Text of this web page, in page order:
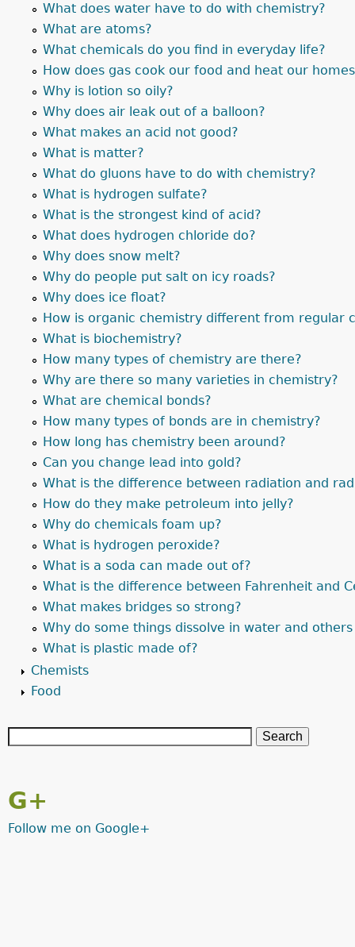
What does water have to do with chemistry?
What are atoms?
What chemicals do you find in everyday life?
How does gas cook our food and heat our
Why is lotion so oily?
Why does air leak out of a balloon?
What makes an acid not good?
What is matter?
What do gluons have to do with chemistry?
What is hydrogen sulfate?
What is the strongest kind of acid?
What does hydrogen chloride do?
Why does snow melt?
Why do people put salt on icy roads?
Why does ice float?
How is organic chemistry different from regular
What is biochemistry?
How many types of chemistry are there?
Why are there so many varieties in chemistry?
What are chemical bonds?
How many types of bonds are in chemistry?
How long has chemistry been around?
Can you change lead into gold?
What is the difference between radiation and
How do they make petroleum into jelly?
Why do chemicals foam up?
What is hydrogen peroxide?
What is a soda can made out of?
What is the difference between Fahrenheit and
What makes bridges so strong?
Why do some things dissolve in water and others
What is plastic made of?
Chemists
Food
G+
Follow me on Google+